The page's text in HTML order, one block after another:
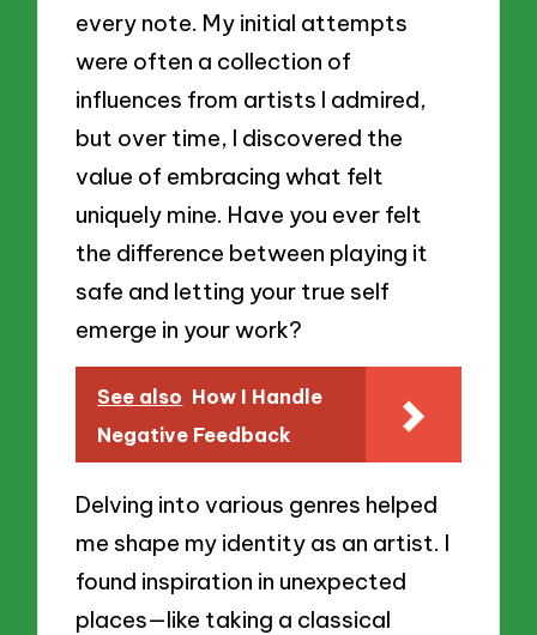
every note. My initial attempts
were often a collection of
influences from artists I admired,
but over time, I discovered the
value of embracing what felt
uniquely mine. Have you ever felt
the difference between playing it
safe and letting your true self
emerge in your work?
See also How I Handle
Negative Feedback
Delving into various genres helped
me shape my identity as an artist. I
found inspiration in unexpected
places—like taking a classical